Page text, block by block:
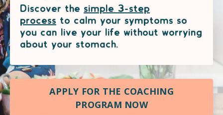
Discover the simple 3-step
process to calm your symptoms so
you can live your life without worrying
about your stomach.
APPLY FOR THE COACHING
PROGRAM NOW